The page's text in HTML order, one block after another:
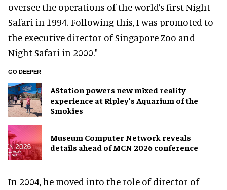
oversee the operations of the world’s first Night
Safari in 1994. Following this, I was promoted to
the executive director of Singapore Zoo and
Night Safari in 2000."
GO DEEPER
AStation powers new mixed reality
experience at Ripley’s Aquarium of the
Smokies
Museum Computer Network reveals
details ahead of MCN 2026 conference
In 2004, he moved into the role of director of